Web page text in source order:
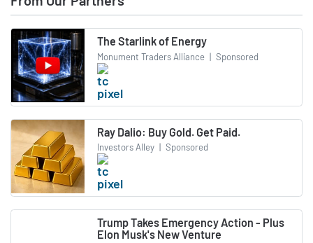
The Starlink of Energy
Monument Traders Alliance | Sponsored
Ray Dalio: Buy Gold. Get Paid.
Investors Alley | Sponsored
Trump Takes Emergency Action - Plus
Elon Musk's New Venture